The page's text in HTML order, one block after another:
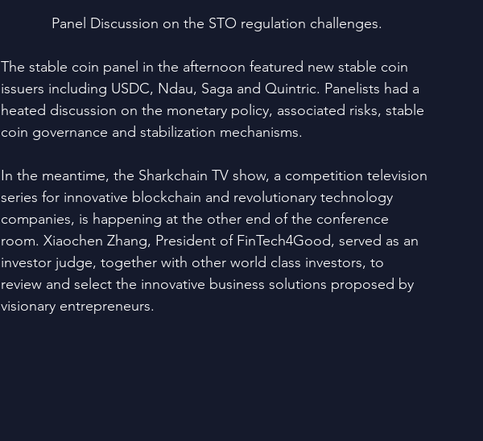
Panel Discussion on the STO regulation challenges.
The stable coin panel in the afternoon featured new stable coin
issuers including USDC, Ndau, Saga and Quintric. Panelists had a
heated discussion on the monetary policy, associated risks, stable
coin governance and stabilization mechanisms.
In the meantime, the Sharkchain TV show, a competition television
series for innovative blockchain and revolutionary technology
companies, is happening at the other end of the conference
room. Xiaochen Zhang, President of FinTech4Good, served as an
investor judge, together with other world class investors, to
review and select the innovative business solutions proposed by
visionary entrepreneurs.